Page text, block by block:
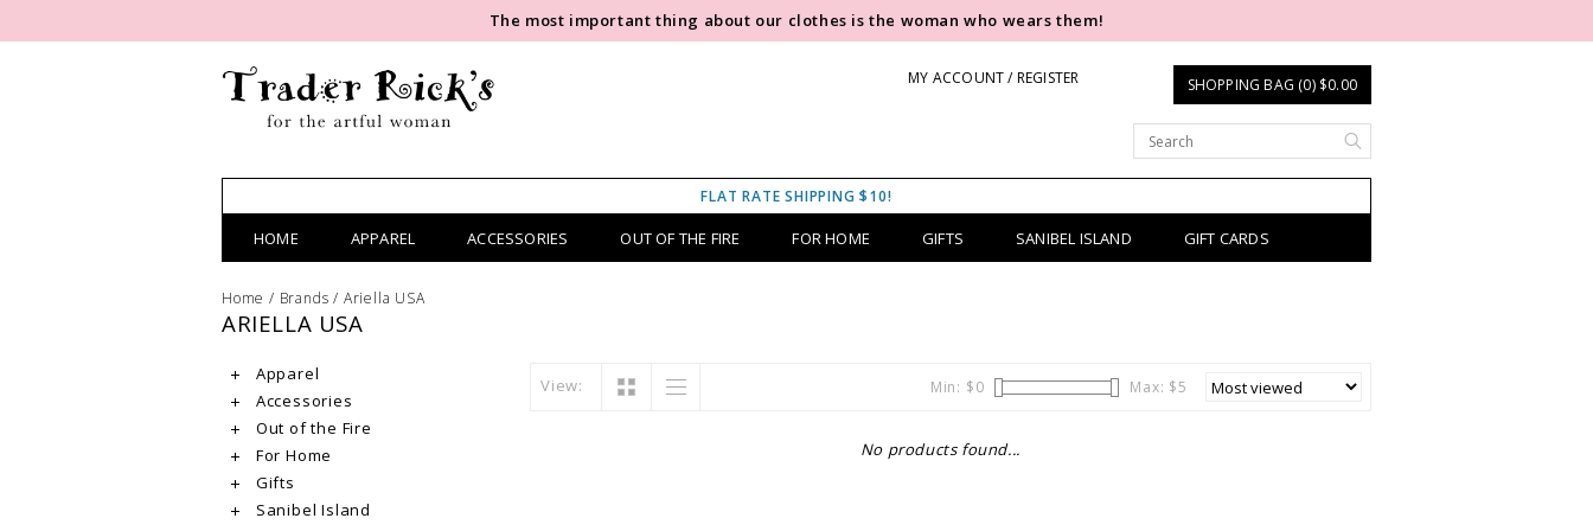
The most important thing about our clothes is the woman who wears them!
MY ACCOUNT / REGISTER SHOPPING BAG (0) $0.00
FLAT RATE SHIPPING $10!
HOME APPAREL ACCESSORIES OUT OF THE FIRE FOR HOME GIFTS SANIBEL ISLAND GIFT CARDS
Home / Brands / Ariella USA
ARIELLA USA
Apparel
Accessories
Out of the Fire
For Home
Gifts
Sanibel Island
View: Min: $0 Max: $5
No products found...